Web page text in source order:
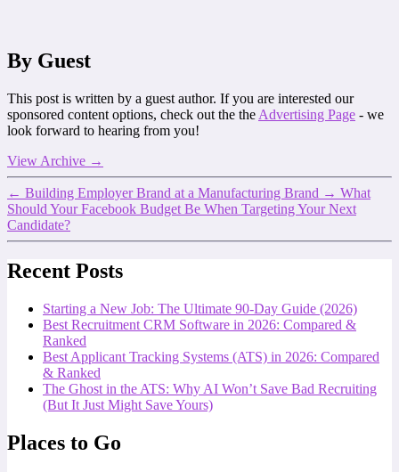
By Guest
This post is written by a guest author. If you are interested our
sponsored content options, check out the the Advertising Page - we
look forward to hearing from you!
View Archive →
← Building Employer Brand at a Manufacturing Brand → What
Should Your Facebook Budget Be When Targeting Your Next
Candidate?
Recent Posts
Starting a New Job: The Ultimate 90-Day Guide (2026)
Best Recruitment CRM Software in 2026: Compared &
Ranked
Best Applicant Tracking Systems (ATS) in 2026: Compared
& Ranked
The Ghost in the ATS: Why AI Won’t Save Bad Recruiting
(But It Just Might Save Yours)
Places to Go